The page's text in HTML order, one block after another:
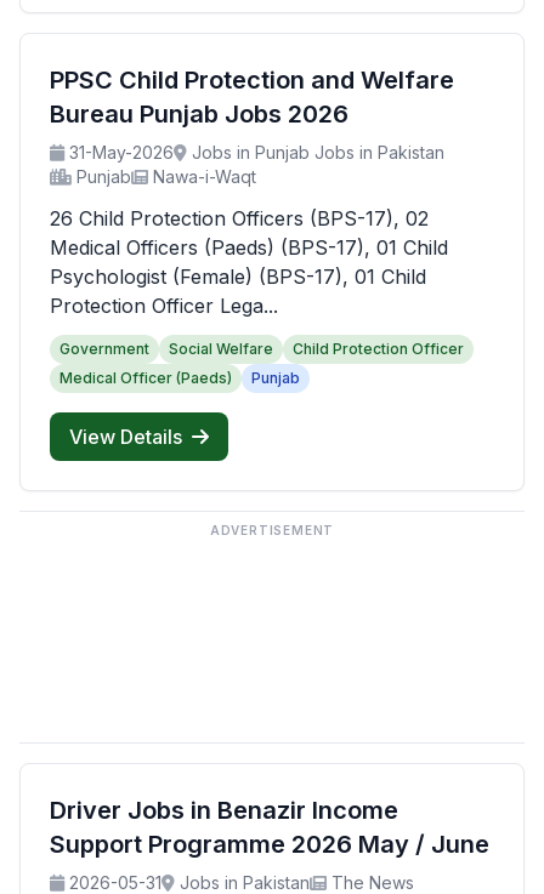
PPSC Child Protection and Welfare
Bureau Punjab Jobs 2026
31-May-2026
Jobs in Punjab Jobs in Pakistan
Punjab
Nawa-i-Waqt
26 Child Protection Officers (BPS-17), 02
Medical Officers (Paeds) (BPS-17), 01 Child
Psychologist (Female) (BPS-17), 01 Child
Protection Officer Lega...
Government Social Welfare
Child Protection Officer
Medical Officer (Paeds)
Punjab
View Details
ADVERTISEMENT
Driver Jobs in Benazir Income
Support Programme 2026 May / June
2026-05-31 Jobs in Pakistan The News